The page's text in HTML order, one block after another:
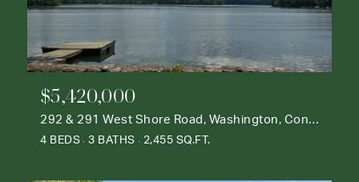
$5,420,000
292 & 291 West Shore Road, Washington, Connecticut 06777
4 BEDS 3 BATHS 2,455 SQ.FT.